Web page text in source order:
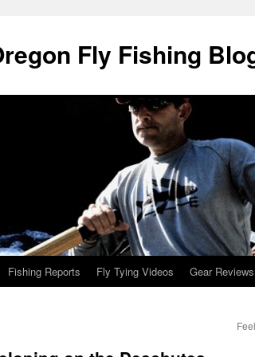
Fly Fishing
Fishing Reports Fly Tying Videos Gear Reviews